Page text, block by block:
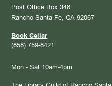
Post Office Box 348
Rancho Santa Fe, CA 92067
Book Cellar
(858) 759-8421
Mon - Sat 10am-4pm